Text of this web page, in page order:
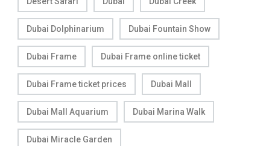
Dubai Dolphinarium Dubai Fountain Show
Dubai Frame Dubai Frame online ticket
Dubai Frame ticket prices Dubai Mall
Dubai Mall Aquarium Dubai Marina Walk
Dubai Miracle Garden